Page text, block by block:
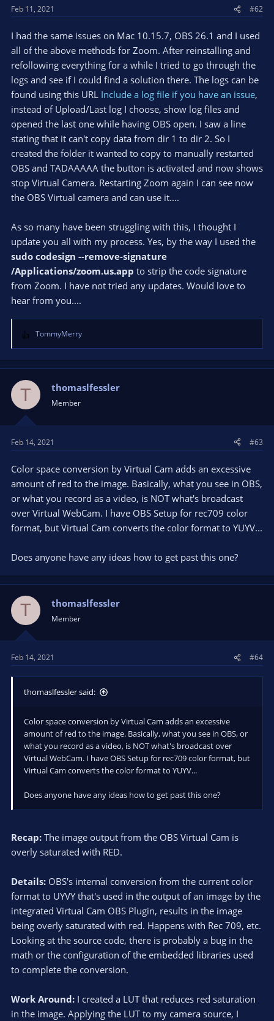
Feb 11, 2021 #62
I had the same issues on Mac 10.15.7, OBS 26.1 and I used
all of the above methods for Zoom. After reinstalling and
refollowing everything for a while I tried to go through the
logs and see if I could find a solution there. The logs can be
found using this URL Include a log file if you have an issue,
instead of Upload/Last log I choose, show log files and
opened the last one while having OBS open. I saw a line
stating that it can't copy data from dir 1 to dir 2. So I
created the folder it wanted to copy to manually restarted
OBS and TADAAAAA the button is activated and now shows
stop Virtual Camera. Restarting Zoom again I can see now
the OBS Virtual camera and can use it....
As so many have been struggling with this, I thought I
update you all with my process. Yes, by the way I used the
sudo codesign --remove-signature
/Applications/zoom.us.app to strip the code signature
from Zoom. I have not tried any updates. Would love to
hear from you....
R
e
a
o
n
:
TommyMerry
T thomaslfessler
Member
Feb 14, 2021 #63
Color space conversion by Virtual Cam adds an excessive
amount of red to the image. Basically, what you see in OBS,
or what you record as a video, is NOT what's broadcast
over Virtual WebCam. I have OBS Setup for rec709 color
format, but Virtual Cam converts the color format to YUYV...
Does anyone have any ideas how to get past this one?
T thomaslfessler
Member
Feb 14, 2021 #64
thomaslfessler said:
Color space conversion by Virtual Cam adds an excessive
amount of red to the image. Basically, what you see in OBS, or
what you record as a video, is NOT what's broadcast over
Virtual WebCam. I have OBS Setup for rec709 color format, but
Virtual Cam converts the color format to YUYV...
Does anyone have any ideas how to get past this one?
Recap: The image output from the OBS Virtual Cam is
overly saturated with RED.
Details: OBS's internal conversion from the current color
format to UYVY that's used in the output of an image by the
integrated Virtual Cam OBS Plugin, results in the image
being overly saturated with red. Happens with Rec 709, etc.
Looking at the source code, there is probably a bug in the
math or the configuration of the embedded libraries used
to complete the conversion.
Work Around: I created a LUT that reduces red saturation
in the image. Applying the LUT to my camera source, I